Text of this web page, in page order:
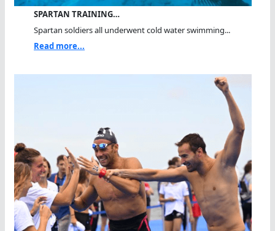
SPARTAN TRAINING…
Spartan soldiers all underwent cold water swimming...
Read more...